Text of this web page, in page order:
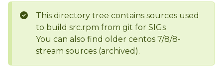
This directory tree contains sources used
to build src.rpm from git for SIGs
You can also find older centos 7/8/8-
stream sources (archived).